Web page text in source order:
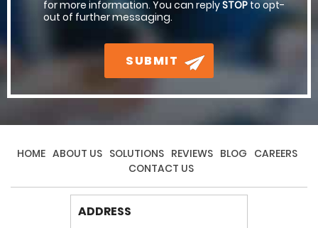
for more information. You can replySTOP to opt-
out of further messaging.
SUBMIT
HOME ABOUT US SOLUTIONS REVIEWS BLOG CAREERS
CONTACT US
ADDRESS